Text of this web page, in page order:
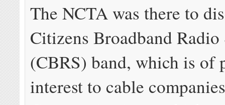
The NCTA was there to
Citizens Broadband
(CBRS) band, which is of
interest to cable